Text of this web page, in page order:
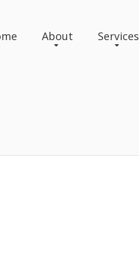
About Services